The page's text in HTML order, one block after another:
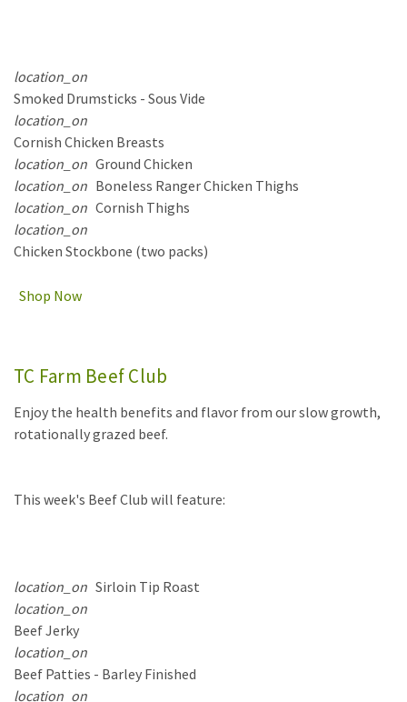
location_on
Smoked Drumsticks - Sous Vide
location_on
Cornish Chicken Breasts
location_on Ground Chicken
location_on Boneless Ranger Chicken Thighs
location_on Cornish Thighs
location_on
Chicken Stockbone (two packs)
Shop Now
TC Farm Beef Club
Enjoy the health benefits and flavor from our slow growth,
rotationally grazed beef.
This week's Beef Club will feature:
location_on Sirloin Tip Roast
location_on
Beef Jerky
location_on
Beef Patties - Barley Finished
location_on